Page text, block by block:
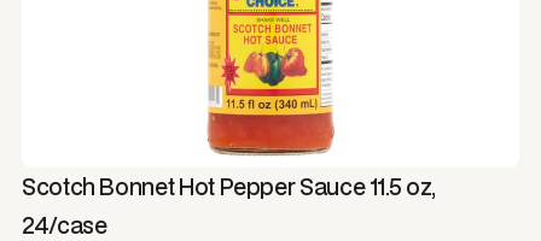
Scotch Bonnet Hot Pepper Sauce 11.5 oz,
24/case